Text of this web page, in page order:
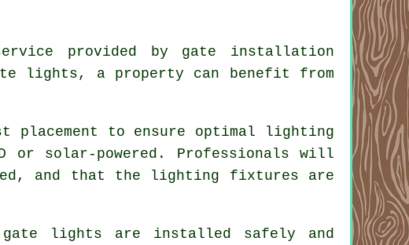
provided by gate installation
lights, a property can benefit from
placement to ensure optimal lighting
or solar-powered. Professionals will
and that the lighting fixtures are
lights are installed safely and